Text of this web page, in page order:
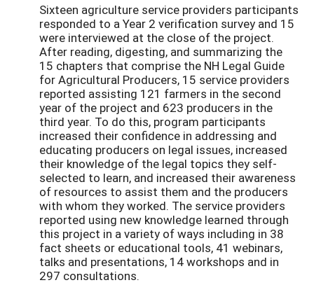
Sixteen agriculture service providers participants
responded to a Year 2 verification survey and 15
were interviewed at the close of the project.
After reading, digesting, and summarizing the
15 chapters that comprise the NH Legal Guide
for Agricultural Producers, 15 service providers
reported assisting 121 farmers in the second
year of the project and 623 producers in the
third year. To do this, program participants
increased their confidence in addressing and
educating producers on legal issues, increased
their knowledge of the legal topics they self-
selected to learn, and increased their awareness
of resources to assist them and the producers
with whom they worked. The service providers
reported using new knowledge learned through
this project in a variety of ways including in 38
fact sheets or educational tools, 41 webinars,
talks and presentations, 14 workshops and in
297 consultations.